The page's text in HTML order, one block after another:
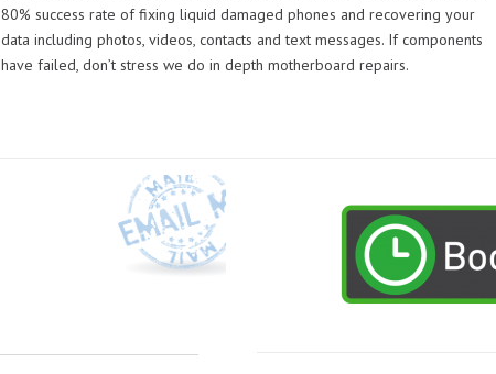
80% success rate of fixing liquid damaged phones and recovering your
data including photos, videos, contacts and text messages. If components
have failed, don’t stress we do in depth motherboard repairs.